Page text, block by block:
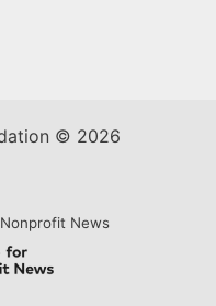
© 2026
News